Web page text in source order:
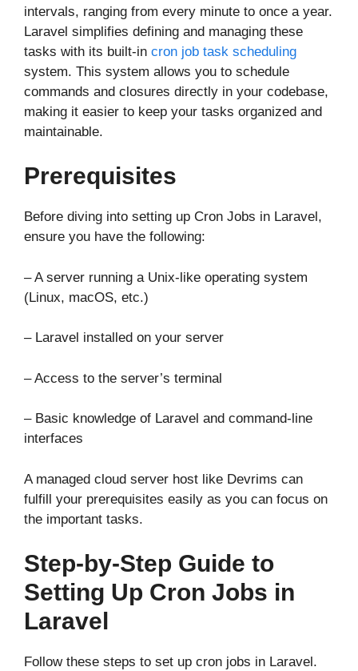
intervals, ranging from every minute to once a year.
Laravel simplifies defining and managing these
tasks with its built-in cron job task scheduling
system. This system allows you to schedule
commands and closures directly in your codebase,
making it easier to keep your tasks organized and
maintainable.
Prerequisites
Before diving into setting up Cron Jobs in Laravel,
ensure you have the following:
– A server running a Unix-like operating system
(Linux, macOS, etc.)
– Laravel installed on your server
– Access to the server’s terminal
– Basic knowledge of Laravel and command-line
interfaces
A managed cloud server host like Devrims can
fulfill your prerequisites easily as you can focus on
the important tasks.
Step-by-Step Guide to
Setting Up Cron Jobs in
Laravel
Follow these steps to set up cron jobs in Laravel.